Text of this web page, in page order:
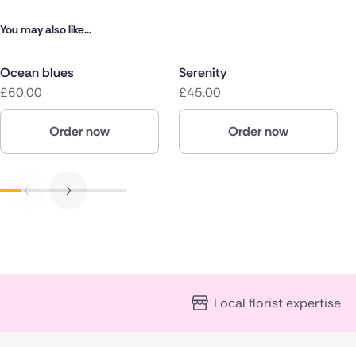
You may also like...
Ocean blues
£60.00
Order now
Serenity
£45.00
Order now
Local florist expertise